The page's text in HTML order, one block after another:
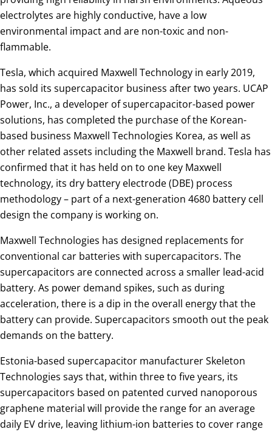
electrolytes are highly conductive, have a low
environmental impact and are non-toxic and non-
flammable.
Tesla, which acquired Maxwell Technology in early 2019,
has sold its supercapacitor business after two years. UCAP
Power, Inc., a developer of supercapacitor-based power
solutions, has completed the purchase of the Korean-
based business Maxwell Technologies Korea, as well as
other related assets including the Maxwell brand. Tesla has
confirmed that it has held on to one key Maxwell
technology, its dry battery electrode (DBE) process
methodology – part of a next-generation 4680 battery cell
design the company is working on.
Maxwell Technologies has designed replacements for
conventional car batteries with supercapacitors. The
supercapacitors are connected across a smaller lead-acid
battery. As power demand spikes, such as during
acceleration, there is a dip in the overall energy that the
battery can provide. Supercapacitors smooth out the peak
demands on the battery.
Estonia-based supercapacitor manufacturer Skeleton
Technologies says that, within three to five years, its
supercapacitors based on patented curved nanoporous
graphene material will provide the range for an average
daily EV drive, leaving lithium-ion batteries to cover range